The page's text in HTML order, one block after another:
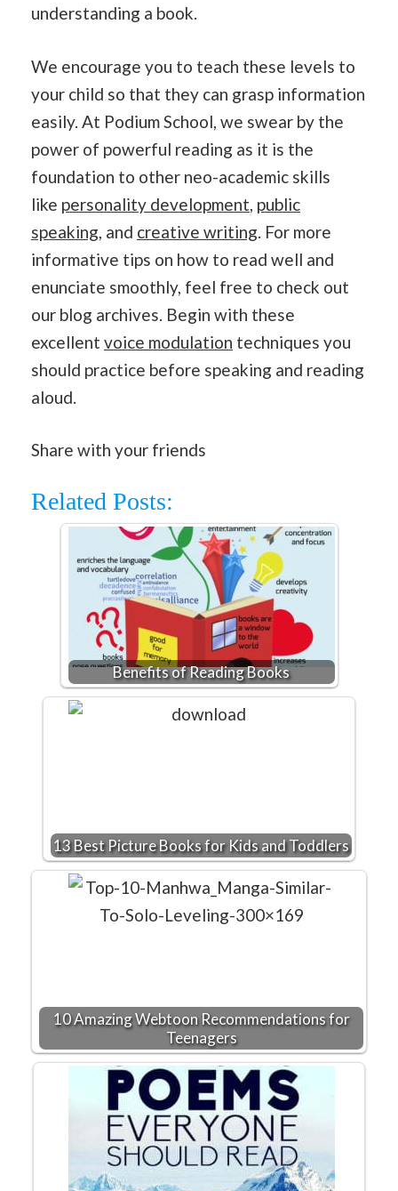
understanding a book.
We encourage you to teach these levels to
your child so that they can grasp information
easily. At Podium School, we swear by the
power of powerful reading as it is the
foundation to other neo-academic skills
like personality development, public
speaking, and creative writing. For more
informative tips on how to read well and
enunciate smoothly, feel free to check out
our blog archives. Begin with these
excellent voice modulation techniques you
should practice before speaking and reading
aloud.
Share with your friends
Related Posts:
Benefits of Reading Books
13 Best Picture Books for Kids and Toddlers
10 Amazing Webtoon Recommendations for
Teenagers